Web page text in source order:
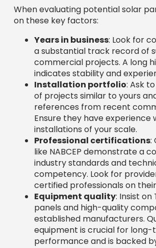
installations of your scale.
Professional certifications
like NABCEP demonstrate a
industry standards and
competency. Look for
certified professionals on their
Equipment quality: Insist on
panels and high-quality
established manufacturers.
equipment is crucial for long-
performance and is backed
warranties.
Comprehensive warranties
provider will offer
warranties covering major
parts, and labor. This
confidence in their products
workmanship.
Customer testimonials:
reviews to gauge the
Pay attention to how the
challenges and resolves